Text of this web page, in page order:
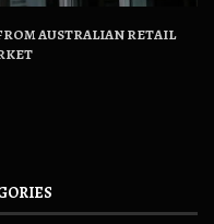
AUSTRALIAN RETAIL